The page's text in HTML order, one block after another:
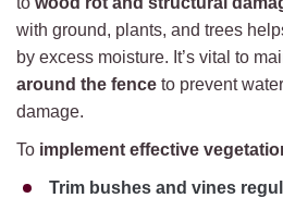
with ground, plants, and trees
by excess moisture. It’s vital to
around the fence to prevent
damage.
To implement effective
Trim bushes and vines